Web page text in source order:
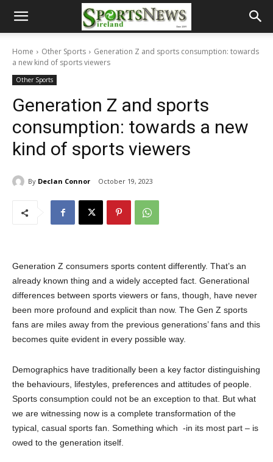
Home Other Sports
Generation Z and sports consumption: towards
a new kind of sports viewers
Other Sports
Generation Z and sports
consumption: towards a new
kind of sports viewers
By Declan Connor October 19, 2023
Generation Z consumers sports content differently. That’s an
already known thing and a widely accepted fact. Generational
differences between sports viewers or fans, though, have never
been more profound and explicit than now. The Gen Z sports
fans are miles away from the previous generations’ fans and this
becomes quite evident in every possible way.
Demographics have traditionally been a key factor distinguishing
the behaviours, lifestyles, preferences and attitudes of people.
Sports consumption could not be an exception to that. But what
we are witnessing now is a complete transformation of the
typical, casual sports fan. Something which -in its most part – is
owed to the generation itself.